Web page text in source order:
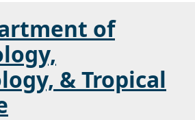
of
& Tropical